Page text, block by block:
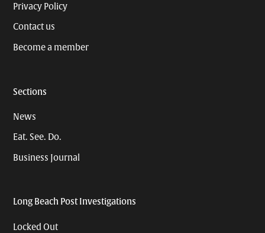
Privacy Policy
Contact us
Become a member
Sections
News
Eat. See. Do.
Business Journal
Long Beach Post Investigations
Locked Out